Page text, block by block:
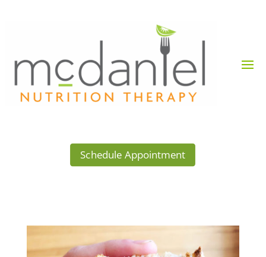
Schedule Appointment